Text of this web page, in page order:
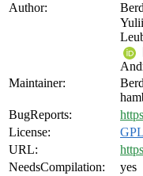
Author:
Maintainer:
BugReports:
License:
URL:
NeedsCompilation:
yes